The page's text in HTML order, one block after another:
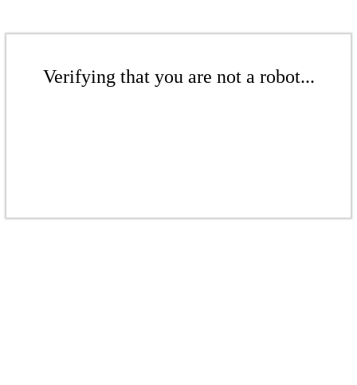
Verifying that you are not a robot...